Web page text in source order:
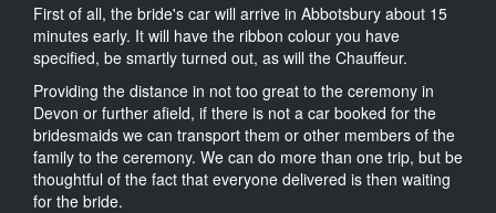
First of all, the bride's car will arrive in Abbotsbury about 15
minutes early. It will have the ribbon colour you have
specified, be smartly turned out, as will the Chauffeur.
Providing the distance in not too great to the ceremony in
Devon or further afield, if there is not a car booked for the
bridesmaids we can transport them or other members of the
family to the ceremony. We can do more than one trip, but be
thoughtful of the fact that everyone delivered is then waiting
for the bride.